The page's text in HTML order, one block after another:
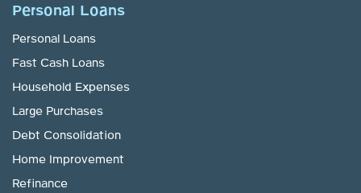
Personal Loans
Personal Loans
Fast Cash Loans
Household Expenses
Large Purchases
Debt Consolidation
Home Improvement
Refinance